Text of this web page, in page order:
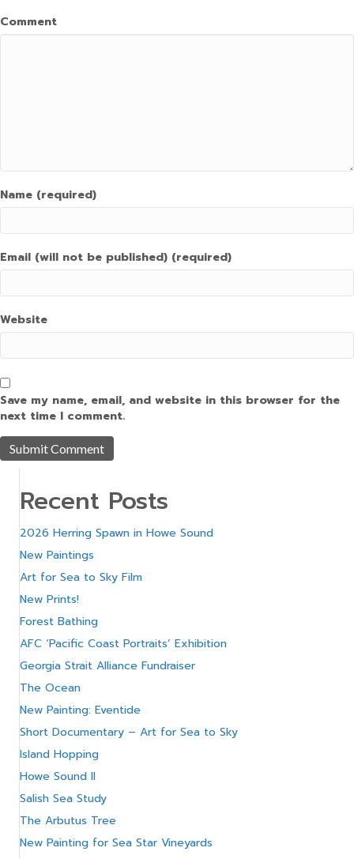
Comment
Name (required)
Email (will not be published) (required)
Website
Save my name, email, and website in this browser for the
next time I comment.
Recent Posts
2026 Herring Spawn in Howe Sound
New Paintings
Art for Sea to Sky Film
New Prints!
Forest Bathing
AFC ‘Pacific Coast Portraits’ Exhibition
Georgia Strait Alliance Fundraiser
The Ocean
New Painting: Eventide
Short Documentary – Art for Sea to Sky
Island Hopping
Howe Sound II
Salish Sea Study
The Arbutus Tree
New Painting for Sea Star Vineyards